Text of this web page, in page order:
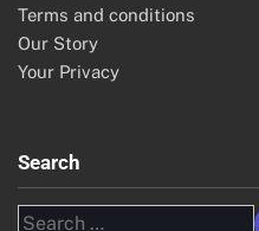
Terms and conditions
Our Story
Your Privacy
Search
Search